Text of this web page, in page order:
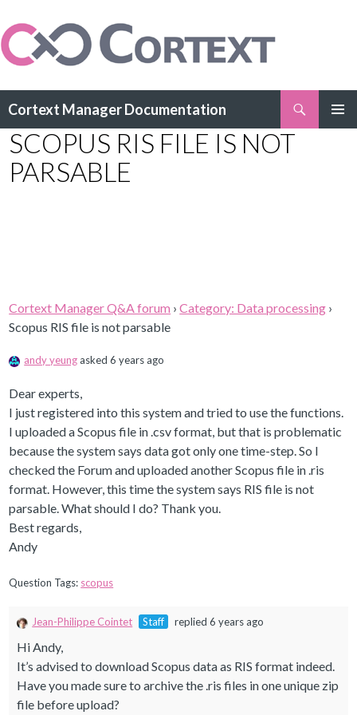
Cortext Manager Documentation
TO
CONTENT
SCOPUS RIS FILE IS NOT
PARSABLE
Cortext Manager Q&A forum ›Category: Data processing ›
Scopus RIS file is not parsable
andy yeungasked 6 years ago
Dear experts,
I just registered into this system and tried to use the functions.
I uploaded a Scopus file in .csv format, but that is problematic
because the system says data got only one time-step. So I
checked the Forum and uploaded another Scopus file in .ris
format. However, this time the system says RIS file is not
parsable. What should I do? Thank you.
Best regards,
Andy
Question Tags: scopus
Jean-Philippe Cointet Staff replied 6 years ago
Hi Andy,
It’s advised to download Scopus data as RIS format indeed.
Have you made sure to archive the .ris files in one unique zip
file before upload?